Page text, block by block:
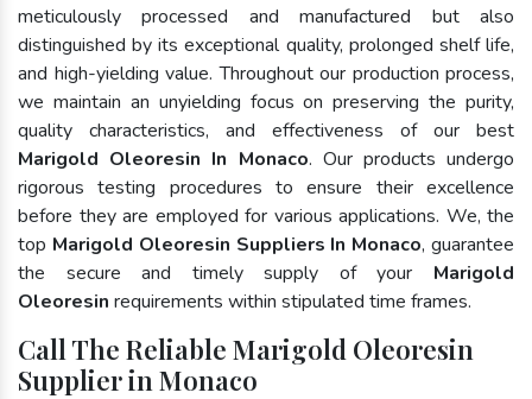
meticulously processed and manufactured but also
distinguished by its exceptional quality, prolonged shelf life,
and high-yielding value. Throughout our production process,
we maintain an unyielding focus on preserving the purity,
quality characteristics, and effectiveness of our best
Marigold Oleoresin In Monaco. Our products undergo
rigorous testing procedures to ensure their excellence
before they are employed for various applications. We, the
top Marigold Oleoresin Suppliers In Monaco, guarantee
the secure and timely supply of your Marigold
Oleoresin requirements within stipulated time frames.
Call The Reliable Marigold Oleoresin
Supplier in Monaco